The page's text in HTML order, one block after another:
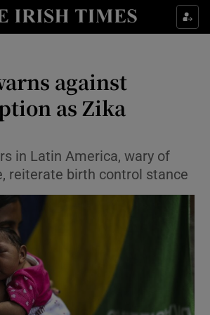
Show Culture sub sections
Show Technology sub sections
Show Motors sub sections
against
as Zika
in Latin America, wary of
reiterate birth control stance